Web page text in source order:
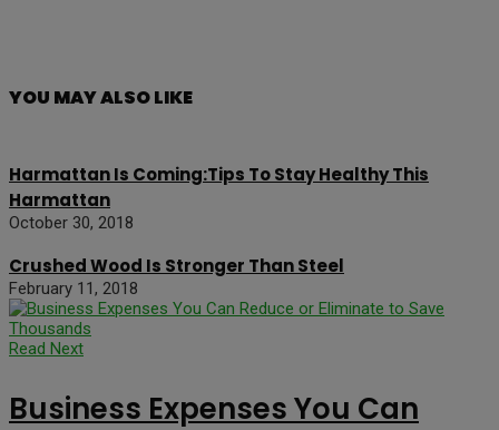
YOU MAY ALSO LIKE
Harmattan Is Coming:Tips To Stay Healthy This
Harmattan
October 30, 2018
Crushed Wood Is Stronger Than Steel
February 11, 2018
Read Next
Business Expenses You Can